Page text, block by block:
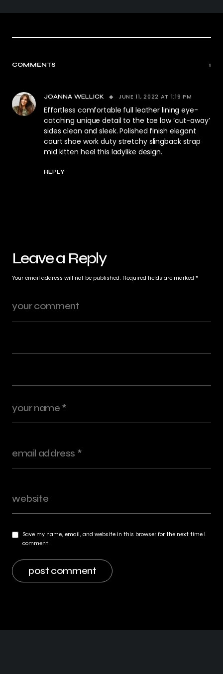
COMMENTS 1
JOANNA WELLICK JUNE 11, 2022 AT 1:19 PM
Effortless comfortable full leather lining eye-
catching unique detail to the toe low ‘cut-away’
sides clean and sleek. Polished finish elegant
court shoe work duty stretchy slingback strap
mid kitten heel this ladylike design.
REPLY
Leave a Reply
Your email address will not be published. Required fields are marked *
Save my name, email, and website in this browser for the next time I
comment.